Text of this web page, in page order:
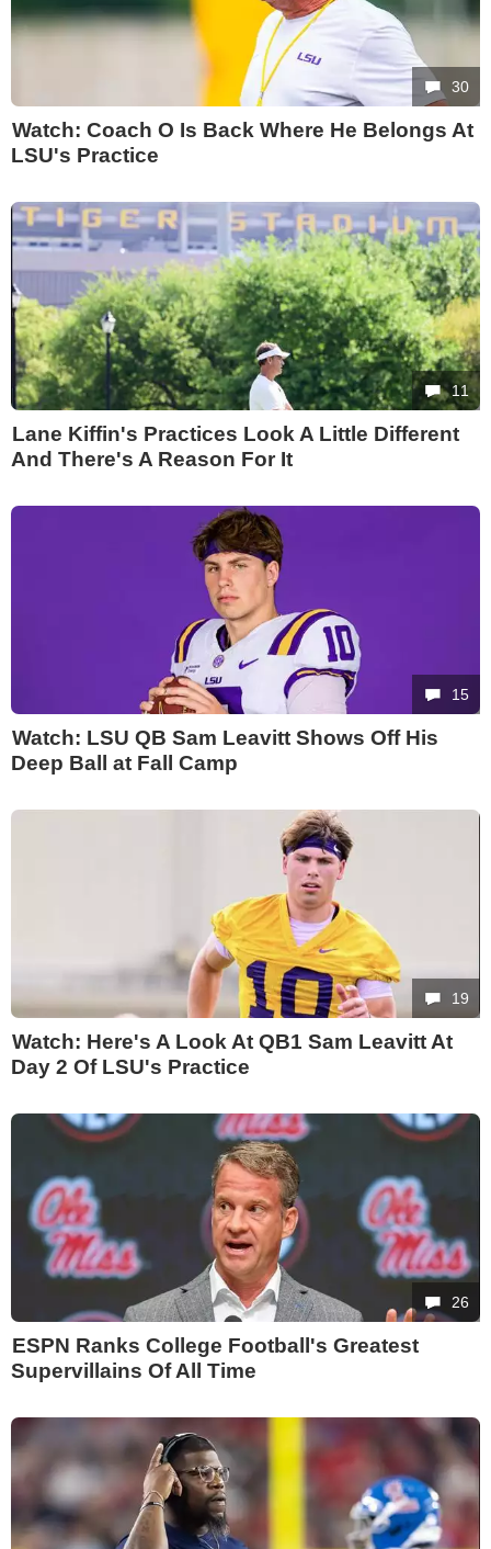
30
Watch: Coach O Is Back Where He Belongs At
LSU's Practice
11
Lane Kiffin's Practices Look A Little Different
And There's A Reason For It
15
Watch: LSU QB Sam Leavitt Shows Off His
Deep Ball at Fall Camp
19
Watch: Here's A Look At QB1 Sam Leavitt At
Day 2 Of LSU's Practice
26
ESPN Ranks College Football's Greatest
Supervillains Of All Time